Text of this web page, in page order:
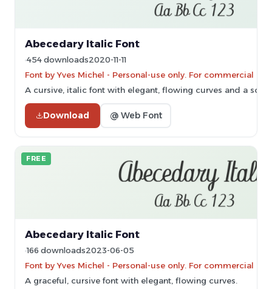
Abecedary Italic Font
454 downloads2020-11-11
Font by Yves Michel - Personal-use only. For commercial
A cursive, italic font with elegant, flowing curves and a
Download @ Web Font
FREE
Abecedary Italic Font
166 downloads2023-06-05
Font by Yves Michel - Personal-use only. For commercial
A graceful, cursive font with elegant, flowing curves.